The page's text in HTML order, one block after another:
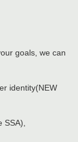
goals, we can
identity(NEW
SSA),